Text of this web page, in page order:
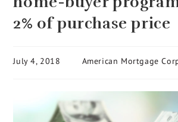
2% of purchase price
July 4, 2018 American Mortgage